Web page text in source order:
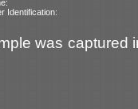
Identification:
was captured